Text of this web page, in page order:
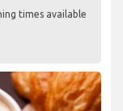
times available